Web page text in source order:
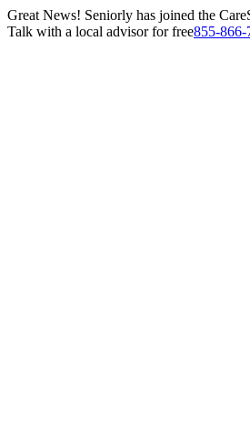
Great News! Seniorly has joined the
Talk with a local advisor for free855-866-